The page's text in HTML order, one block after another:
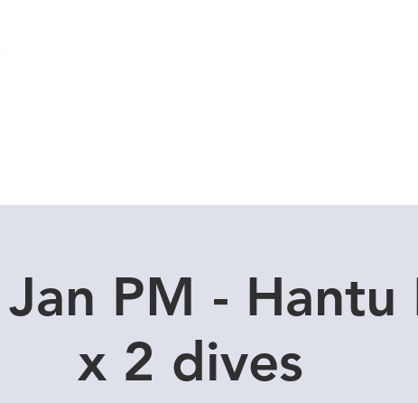
PM -
x 2 dives